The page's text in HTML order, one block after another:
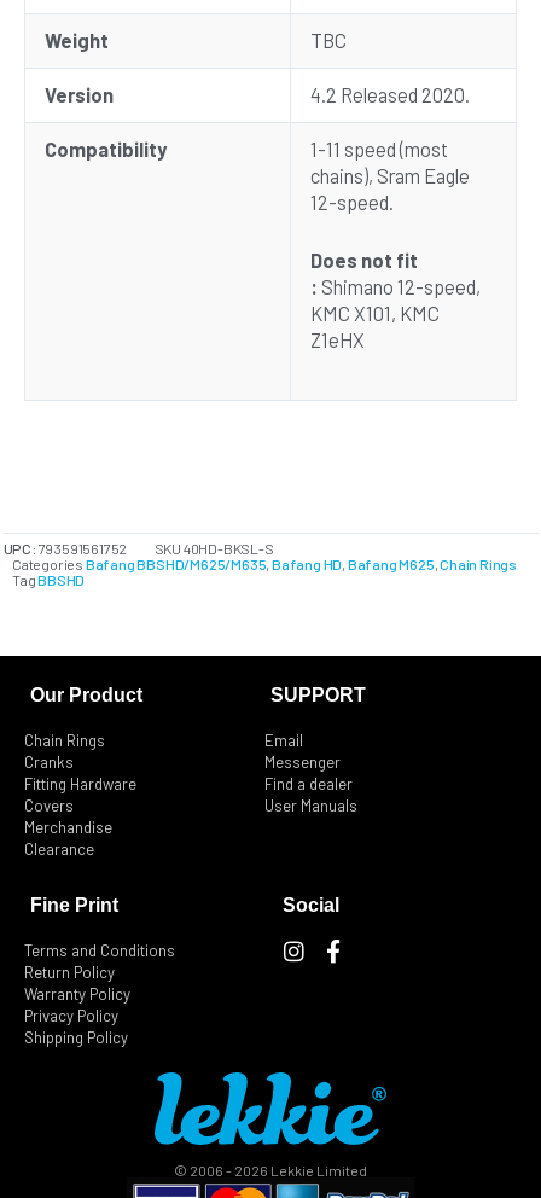
Weight TBC
Version 4.2 Released 2020.
Compatibility
1-11 speed (most
chains), Sram Eagle
12-speed.
Does not fit
: Shimano 12-speed,
KMC X101, KMC
Z1eHX
UPC: 793591561752 SKU 40HD-BKSL-S
Categories Bafang BBSHD/M625/M635,Bafang HD, Bafang M625,Chain Rings
TagBBSHD
© 2006 - 2026 Lekkie Limited
Our Product
Chain Rings
Cranks
Fitting Hardware
Covers
Merchandise
Clearance
SUPPORT
Email
Messenger
Find a dealer
User Manuals
Fine Print
Terms and Conditions
Return Policy
Warranty Policy
Privacy Policy
Shipping Policy
Social
I
a
m
F
a
k
-